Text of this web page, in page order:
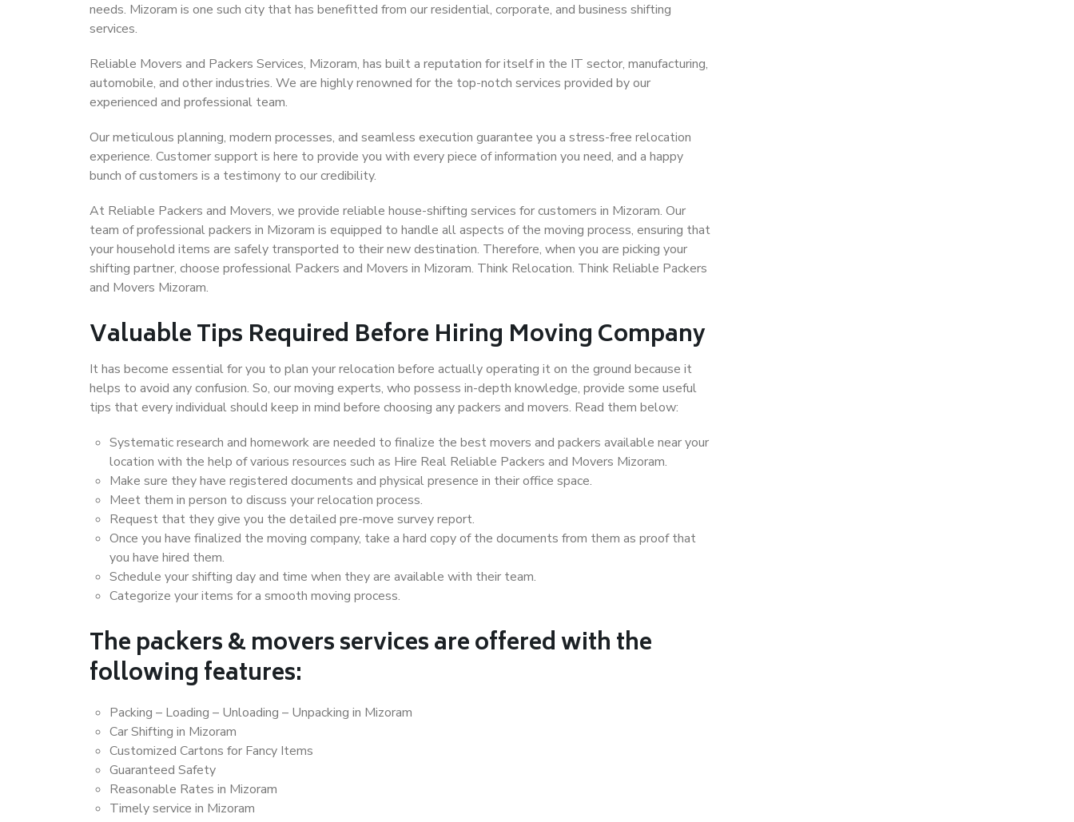
needs. Mizoram is one such city that has benefitted from our residential, corporate, and business shifting
services.
Reliable Movers and Packers Services, Mizoram, has built a reputation for itself in the IT sector, manufacturing,
automobile, and other industries. We are highly renowned for the top-notch services provided by our
experienced and professional team.
Our meticulous planning, modern processes, and seamless execution guarantee you a stress-free relocation
experience. Customer support is here to provide you with every piece of information you need, and a happy
bunch of customers is a testimony to our credibility.
At Reliable Packers and Movers, we provide reliable house-shifting services for customers in Mizoram. Our
team of professional packers in Mizoram is equipped to handle all aspects of the moving process, ensuring that
your household items are safely transported to their new destination. Therefore, when you are picking your
shifting partner, choose professional Packers and Movers in Mizoram. Think Relocation. Think Reliable Packers
and Movers Mizoram.
Valuable Tips Required Before Hiring Moving Company
It has become essential for you to plan your relocation before actually operating it on the ground because it
helps to avoid any confusion. So, our moving experts, who possess in-depth knowledge, provide some useful
tips that every individual should keep in mind before choosing any packers and movers. Read them below:
Systematic research and homework are needed to finalize the best movers and packers available near your
location with the help of various resources such as Hire Real Reliable Packers and Movers Mizoram.
Make sure they have registered documents and physical presence in their office space.
Meet them in person to discuss your relocation process.
Request that they give you the detailed pre-move survey report.
Once you have finalized the moving company, take a hard copy of the documents from them as proof that
you have hired them.
Schedule your shifting day and time when they are available with their team.
Categorize your items for a smooth moving process.
The packers & movers services are offered with the
following features:
Packing – Loading – Unloading – Unpacking in Mizoram
Car Shifting in Mizoram
Customized Cartons for Fancy Items
Guaranteed Safety
Reasonable Rates in Mizoram
Timely service in Mizoram